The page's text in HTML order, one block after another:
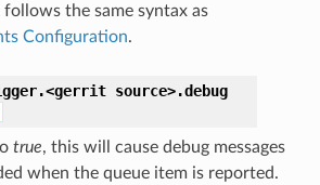
the same syntax as
Configuration.
source>.debug
true, this will cause debug messages
when the queue item is reported.